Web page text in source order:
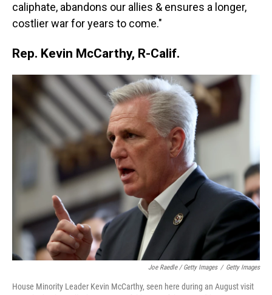
caliphate, abandons our allies & ensures a longer,
costlier war for years to come."
Rep. Kevin McCarthy, R-Calif.
Joe Raedle / Getty Images / Getty Images
House Minority Leader Kevin McCarthy, seen here during an August visit